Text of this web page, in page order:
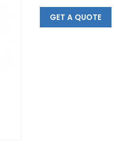
GET A QUOTE